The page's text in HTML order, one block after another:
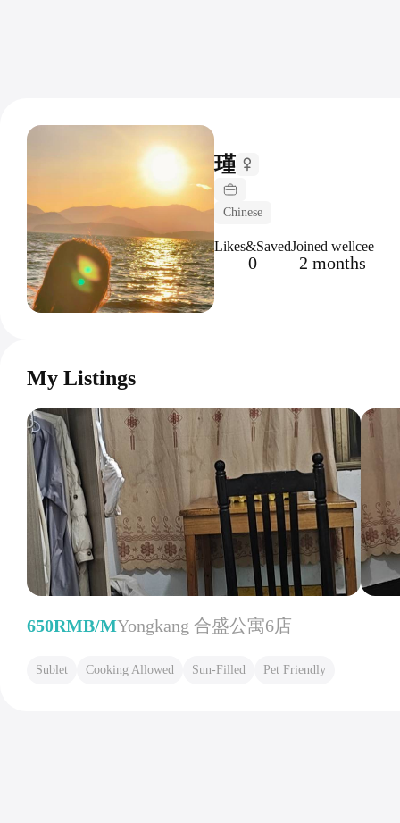
瑾
Chinese
Likes&Saved
0
Joined wellcee
2 months
My Listings
650RMB/MYongkang 合盛公寓6店
Sublet Cooking Allowed Sun-Filled Pet Friendly